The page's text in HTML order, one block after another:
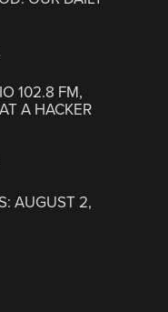
102.8 FM,
A HACKER
AUGUST 2,